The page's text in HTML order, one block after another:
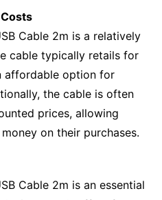
Cable 2m is a relatively
cable typically retails for
affordable option for
the cable is often
prices, allowing
on their purchases.
Cable 2m is an essential